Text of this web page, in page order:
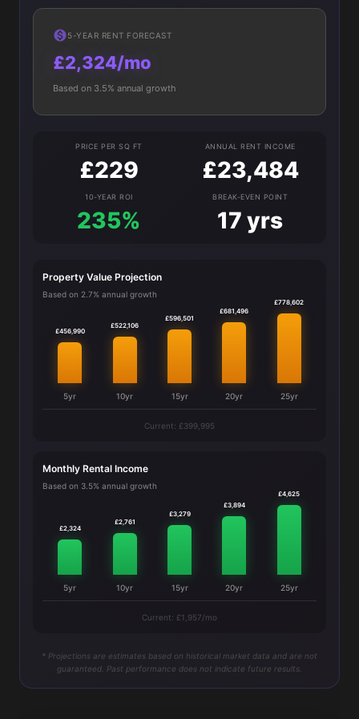
5-YEAR RENT FORECAST
£2,324/mo
Based on 3.5% annual growth
PRICE PER SQ FT
£229
ANNUAL RENT INCOME
£23,484
10-YEAR ROI
235%
BREAK-EVEN POINT
17 yrs
Property Value Projection
Based on 2.7% annual growth
£456,990
5yr
£522,106
10yr
£596,501
15yr
£681,496
20yr
£778,602
25yr
Current: £399,995
Monthly Rental Income
Based on 3.5% annual growth
£2,324
5yr
£2,761
10yr
£3,279
15yr
£3,894
20yr
£4,625
25yr
Current: £1,957/mo
* Projections are estimates based on historical market data and are not
guaranteed. Past performance does not indicate future results.